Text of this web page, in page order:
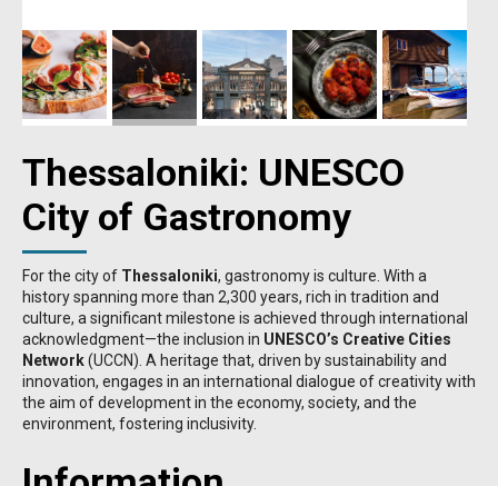
Thessaloniki: UNESCO
City of Gastronomy
For the city of Thessaloniki, gastronomy is culture. With a
history spanning more than 2,300 years, rich in tradition and
culture, a significant milestone is achieved through international
acknowledgment—the inclusion in UNESCO’s Creative Cities
Network(UCCN). A heritage that, driven by sustainability and
innovation, engages in an international dialogue of creativity with
the aim of development in the economy, society, and the
environment, fostering inclusivity.